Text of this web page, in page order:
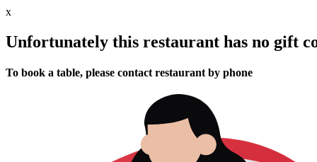
x
Unfortunately this restaurant has no gift
To book a table, please contact restaurant by phone